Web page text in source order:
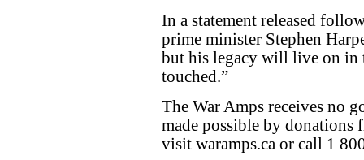
In a statement released
prime minister Stephen
but his legacy will live on in
touched.”
The War Amps receives no
made possible by
visit waramps.ca or call 1